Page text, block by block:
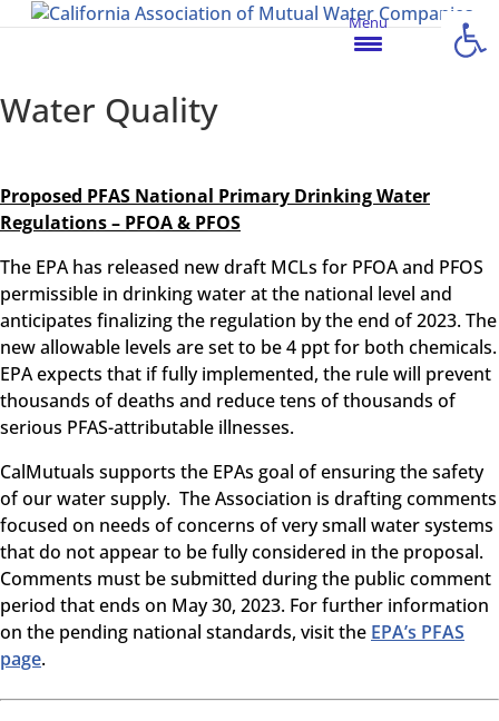
Menu
Water Quality
Proposed PFAS National Primary Drinking Water
Regulations – PFOA & PFOS
The EPA has released new draft MCLs for PFOA and PFOS
permissible in drinking water at the national level and
anticipates finalizing the regulation by the end of 2023. The
new allowable levels are set to be 4 ppt for both chemicals.
EPA expects that if fully implemented, the rule will prevent
thousands of deaths and reduce tens of thousands of
serious PFAS-attributable illnesses.
CalMutuals supports the EPAs goal of ensuring the safety
of our water supply. The Association is drafting comments
focused on needs of concerns of very small water systems
that do not appear to be fully considered in the proposal.
Comments must be submitted during the public comment
period that ends on May 30, 2023. For further information
on the pending national standards, visit the EPA’s PFAS
page.